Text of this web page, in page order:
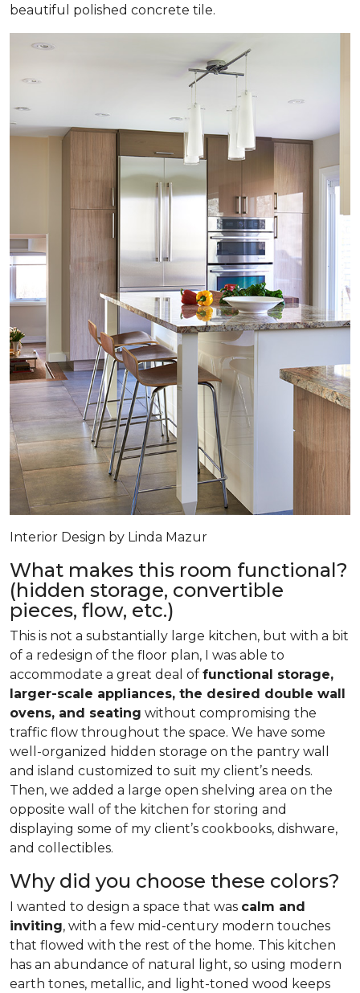
beautiful polished concrete tile.
Interior Design by Linda Mazur
What makes this room functional?
(hidden storage, convertible
pieces, flow, etc.)
This is not a substantially large kitchen, but with a bit
of a redesign of the floor plan, I was able to
accommodate a great deal of functional storage,
larger-scale appliances, the desired double wall
ovens, and seating without compromising the
traffic flow throughout the space. We have some
well-organized hidden storage on the pantry wall
and island customized to suit my client’s needs.
Then, we added a large open shelving area on the
opposite wall of the kitchen for storing and
displaying some of my client’s cookbooks, dishware,
and collectibles.
Why did you choose these colors?
I wanted to design a space that was calm and
inviting, with a few mid-century modern touches
that flowed with the rest of the home. This kitchen
has an abundance of natural light, so using modern
earth tones, metallic, and light-toned wood keeps